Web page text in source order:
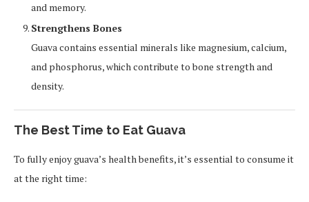
and memory.
Strengthens Bones
Guava contains essential minerals like magnesium, calcium,
and phosphorus, which contribute to bone strength and
density.
The Best Time to Eat Guava
To fully enjoy guava’s health benefits, it’s essential to consume it
at the right time: